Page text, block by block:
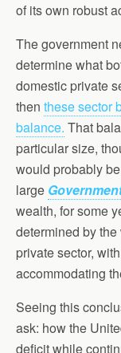
of its own robust
The government
determine what
domestic private
then these sector
balance. That
particular size,
would probably
large
wealth, for some
determined by
private sector,
accommodating
Seeing this
ask: how the
deficit while